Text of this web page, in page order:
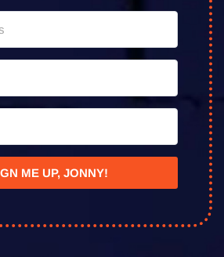
ME UP, JONNY!